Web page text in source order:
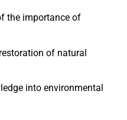
the importance of
of natural
into environmental